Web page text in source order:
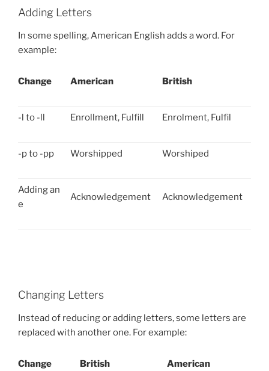
Adding Letters
In some spelling, American English adds a word. For
example:
Change American British
-l to -ll Enrollment, Fulfill Enrolment, Fulfil
-p to -pp Worshipped Worshiped
Adding an
e
Acknowledgement Acknowledgement
Changing Letters
Instead of reducing or adding letters, some letters are
replaced with another one. For example:
Change British American